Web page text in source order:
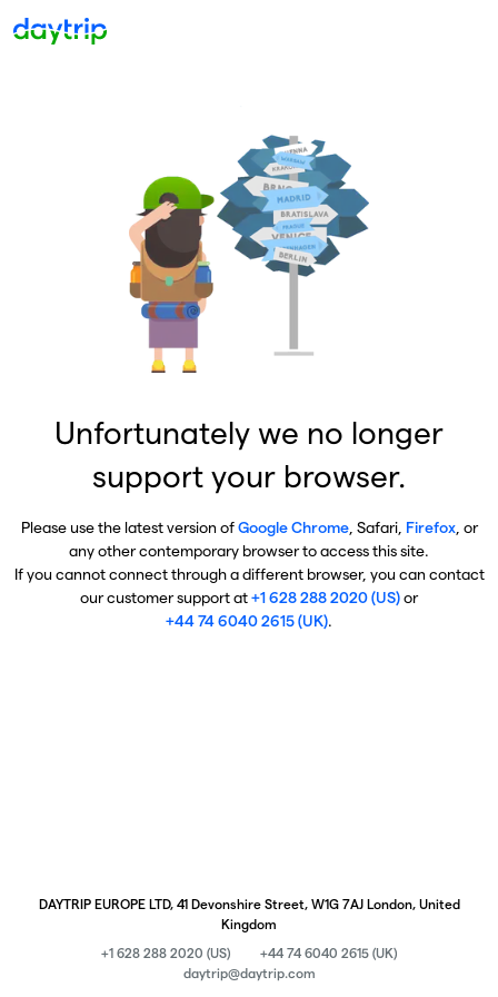
Unfortunately we no longer
support your browser.
Please use the latest version ofGoogle Chrome, Safari, Firefox, or
any other contemporary browser to access this site.
If you cannot connect through a different browser, you can contact
our customer support at+1 628 288 2020 (US)or
+44 74 6040 2615 (UK).
DAYTRIP EUROPE LTD, 41 Devonshire Street, W1G 7AJ London, United
Kingdom
+1 628 288 2020 (US)
+44 74 6040 2615 (UK)
daytrip@daytrip.com